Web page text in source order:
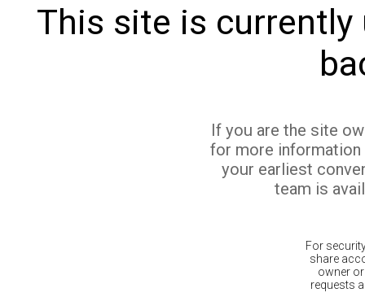
This site is currently
If you are the site
for more
your earliest
team is
For
share
owner
requests